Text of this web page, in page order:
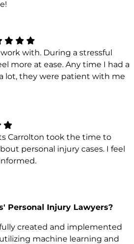
with. During a stressful
more at ease. Any time I had a
lot, they were patient with me
Carrolton took the time to
personal injury cases. I feel
Personal Injury Lawyers?
created and implemented
machine learning and